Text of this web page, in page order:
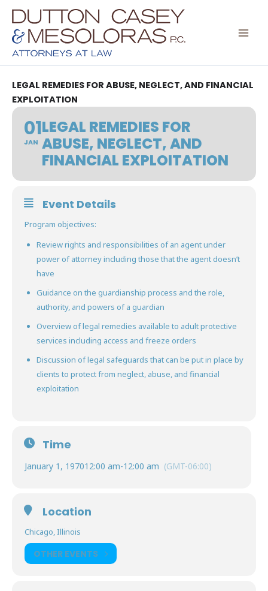
Skip
content
LEGAL REMEDIES FOR ABUSE, NEGLECT, AND FINANCIAL
EXPLOITATION
01
JAN
LEGAL REMEDIES FOR
ABUSE, NEGLECT, AND
FINANCIAL EXPLOITATION
Event Details
Program objectives:
Review rights and responsibilities of an agent under
power of attorney including those that the agent doesn’t
have
Guidance on the guardianship process and the role,
authority, and powers of a guardian
Overview of legal remedies available to adult protective
services including access and freeze orders
Discussion of legal safeguards that can be put in place by
clients to protect from neglect, abuse, and financial
exploitation
Time
January 1, 197012:00 am-12:00 am (GMT-06:00)
Location
Chicago, Illinois
OTHER EVENTS